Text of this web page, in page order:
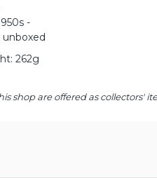
-
unboxed
262g
shop are offered as collectors'